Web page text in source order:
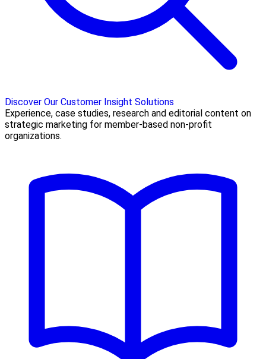
Discover Our Customer Insight Solutions
Experience, case studies, research and editorial content on
strategic marketing for member-based non-profit
organizations.